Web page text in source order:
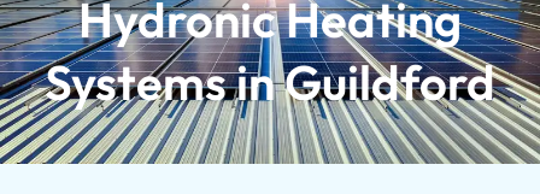
Hydronic Heating
Systems in Guildford